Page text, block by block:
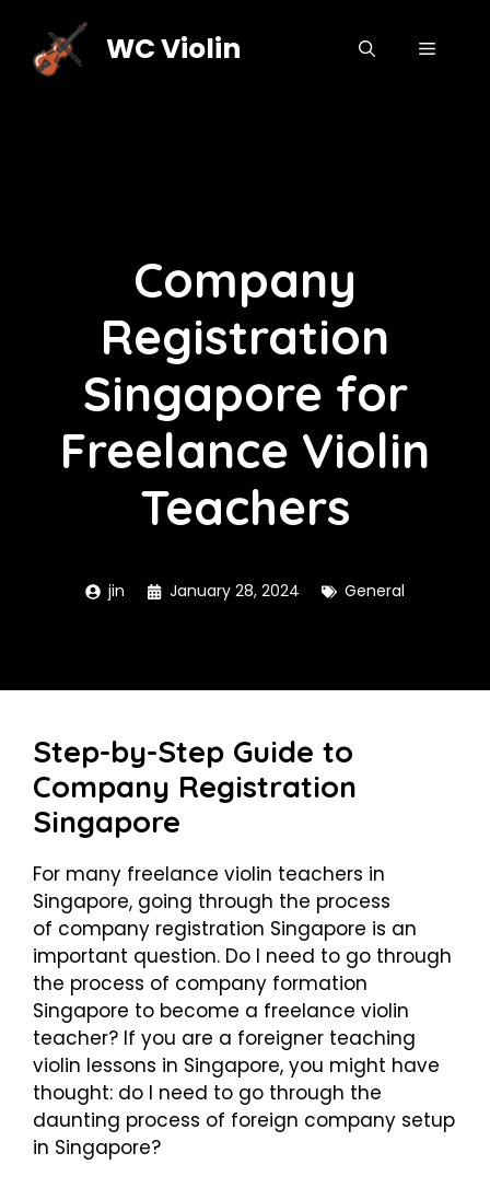
content
WC Violin MENU
Company
Registration
Singapore for
Freelance Violin
Teachers
jin January 28, 2024 General
Step-by-Step Guide to
Company Registration
Singapore
For many freelance violin teachers in
Singapore, going through the process
of company registration Singapore is an
important question. Do I need to go through
the process of company formation
Singapore to become a freelance violin
teacher? If you are a foreigner teaching
violin lessons in Singapore, you might have
thought: do I need to go through the
daunting process of foreign company setup
in Singapore?